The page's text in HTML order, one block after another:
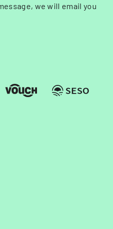
we will email you